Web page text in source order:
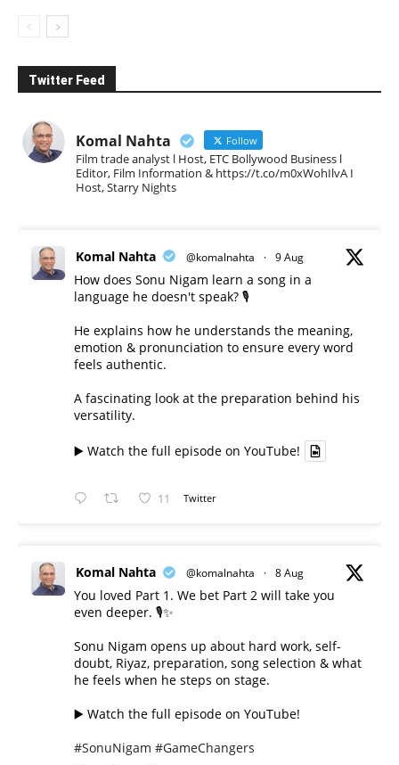
Twitter Feed
Komal Nahta Follow
Film trade analyst l Host, ETC Bollywood Business l
Editor, Film Information & https://t.co/m0xWohIlvA I
Host, Starry Nights
Komal Nahta @komalnahta · 9 Aug
How does Sonu Nigam learn a song in a
language he doesn't speak? 🎙️
He explains how he understands the meaning,
emotion & pronunciation to ensure every word
feels authentic.
A fascinating look at the preparation behind his
versatility.
▶️ Watch the full episode on YouTube!
11 Twitter
Komal Nahta @komalnahta · 8 Aug
You loved Part 1. We bet Part 2 will take you
even deeper. 🎙️✨
Sonu Nigam opens up about hard work, self-
doubt, Riyaz, preparation, song selection & what
he feels when he steps on stage.
▶️ Watch the full episode on YouTube!
#SonuNigam #GameChangers